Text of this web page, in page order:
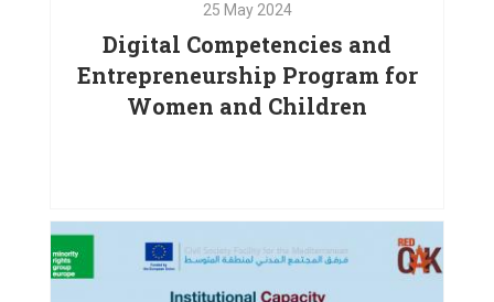
VIEW PROJECT
25 May 2024
Digital Competencies and
Entrepreneurship Program for
Women and Children